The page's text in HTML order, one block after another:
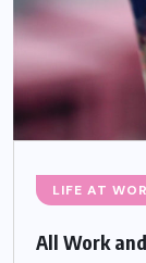
LIFE AT
All Work